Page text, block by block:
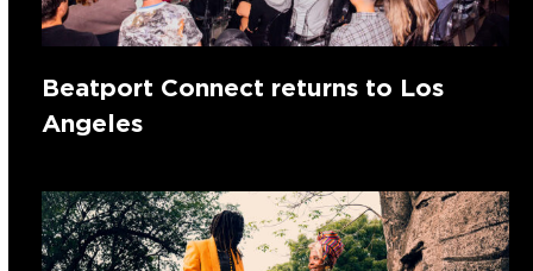
Beatport Connect returns to Los
Angeles